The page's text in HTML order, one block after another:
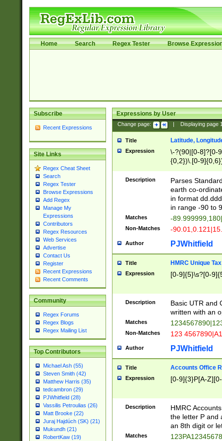
Home Search Regex Tester Browse
Subscribe
Recent Expressions
Site Links
Regex Cheat Sheet
Search
Regex Tester
Browse Expressions
Add Regex
Manage My
Expressions
Contributors
Regex Resources
Web Services
Advertise
Contact Us
Register
Recent Expressions
Recent Comments
Community
Regex Forums
Regex Blogs
Regex Mailing List
Top Contributors
Michael Ash (55)
Steven Smith (42)
Matthew Harris (35)
tedcambron (29)
PJWhitfield (28)
Vassilis Petroulias (26)
Matt Brooke (22)
Juraj Hajdúch (SK) (21)
Mukundh (21)
RobertKaw (19)
Expressions by User
Change page: Displaying page
Title Latitude,
Expression
\-?(90|[0-8]?[0-
{0,2})\.[0-
Description
Parses
earth co-
in format
in range -90 to
Matches -
Non-Matches -
Author PJWhitfield
Title HMRC Unique
Expression [0-9]{5}\s?[0-
Description
Basic UTR and
written with an
Matches
Non-Matches 123
Author PJWhitfield
Title Accounts Office
Expression [0-9]{3}P[A-
Description
HMRC
the letter P and
an 8th digit or
Matches